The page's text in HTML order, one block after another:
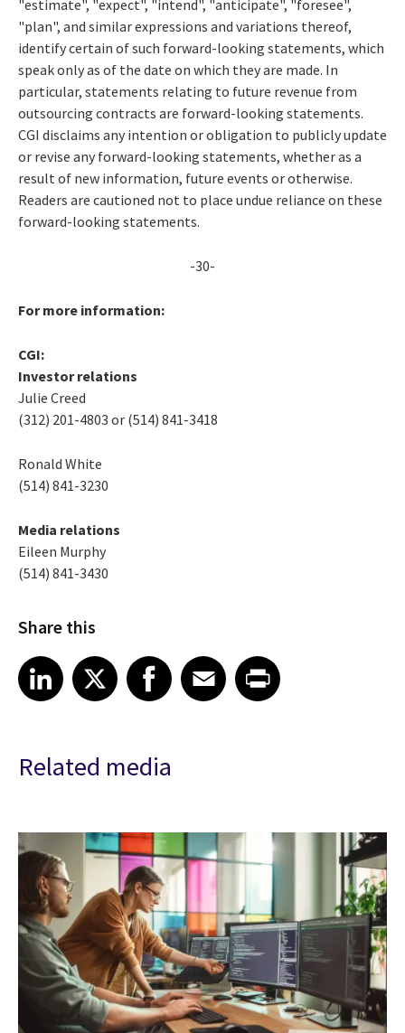
"estimate", "expect", "intend", "anticipate", "foresee",
"plan", and similar expressions and variations thereof,
identify certain of such forward-looking statements, which
speak only as of the date on which they are made. In
particular, statements relating to future revenue from
outsourcing contracts are forward-looking statements.
CGI disclaims any intention or obligation to publicly update
or revise any forward-looking statements, whether as a
result of new information, future events or otherwise.
Readers are cautioned not to place undue reliance on these
forward-looking statements.
-30-
For more information:
CGI:
Investor relations
Julie Creed
(312) 201-4803 or (514) 841-3418
Ronald White
(514) 841-3230
Media relations
Eileen Murphy
(514) 841-3430
Share this
Share article on LinkedIn
LinkedIn
Share article on XShare article on Facebook
Facebook
Share article on Email
EmailShare article on Print
Related media